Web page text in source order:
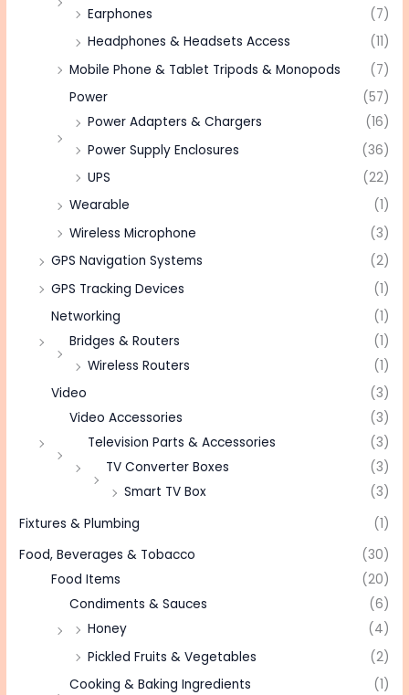
Earphones
(7)
Headphones & Headsets Access
(11)
Mobile Phone & Tablet Tripods & Monopods
(7)
Power
(57)
Power Adapters & Chargers
(16)
Power Supply Enclosures
(36)
UPS
(22)
Wearable
(1)
Wireless Microphone
(3)
GPS Navigation Systems
(2)
GPS Tracking Devices
(1)
Networking
(1)
Bridges & Routers
(1)
Wireless Routers
(1)
Video
(3)
Video Accessories
(3)
Television Parts & Accessories
(3)
TV Converter Boxes
(3)
Smart TV Box
(3)
Fixtures & Plumbing
(1)
Food, Beverages & Tobacco
(30)
Food Items
(20)
Condiments & Sauces
(6)
Honey
(4)
Pickled Fruits & Vegetables
(2)
Cooking & Baking Ingredients
(1)